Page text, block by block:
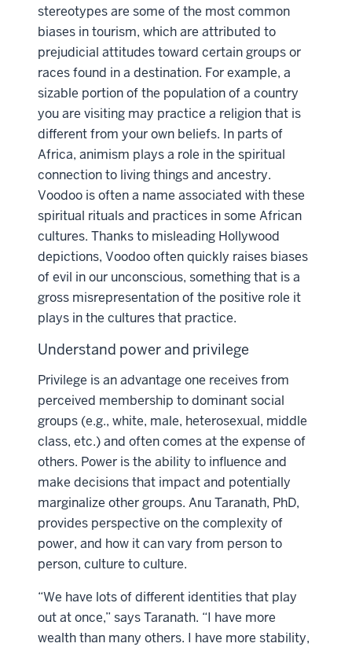
stereotypes are some of the most common
biases in tourism, which are attributed to
prejudicial attitudes toward certain groups or
races found in a destination. For example, a
sizable portion of the population of a country
you are visiting may practice a religion that is
different from your own beliefs. In parts of
Africa, animism plays a role in the spiritual
connection to living things and ancestry.
Voodoo is often a name associated with these
spiritual rituals and practices in some African
cultures. Thanks to misleading Hollywood
depictions, Voodoo often quickly raises biases
of evil in our unconscious, something that is a
gross misrepresentation of the positive role it
plays in the cultures that practice.
Understand power and privilege
Privilege is an advantage one receives from
perceived membership to dominant social
groups (e.g., white, male, heterosexual, middle
class, etc.) and often comes at the expense of
others. Power is the ability to influence and
make decisions that impact and potentially
marginalize other groups. Anu Taranath, PhD,
provides perspective on the complexity of
power, and how it can vary from person to
person, culture to culture.
“We have lots of different identities that play
out at once,” says Taranath. “I have more
wealth than many others. I have more stability,